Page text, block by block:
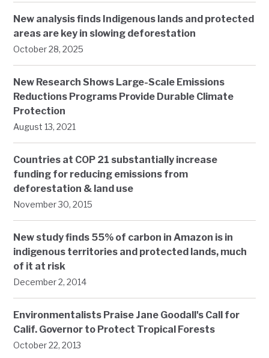
New analysis finds Indigenous lands and protected
areas are key in slowing deforestation
October 28, 2025
New Research Shows Large-Scale Emissions
Reductions Programs Provide Durable Climate
Protection
August 13, 2021
Countries at COP 21 substantially increase
funding for reducing emissions from
deforestation & land use
November 30, 2015
New study finds 55% of carbon in Amazon is in
indigenous territories and protected lands, much
of it at risk
December 2, 2014
Environmentalists Praise Jane Goodall's Call for
Calif. Governor to Protect Tropical Forests
October 22, 2013